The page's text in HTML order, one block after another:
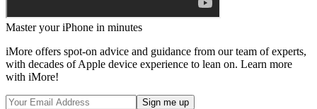
Master your iPhone in minutes
iMore offers spot-on advice and guidance from our team of experts,
with decades of Apple device experience to lean on. Learn more
with iMore!